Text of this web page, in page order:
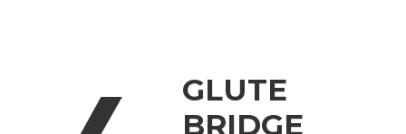
GLUTE
BRIDGE